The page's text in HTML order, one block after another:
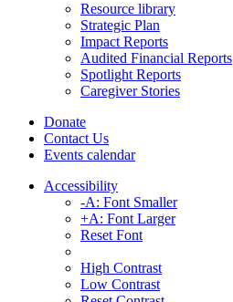
Resource library
Strategic Plan
Impact Reports
Audited Financial Reports
Spotlight Reports
Caregiver Stories
Donate
Contact Us
Events calendar
Accessibility
-A: Font Smaller
+A: Font Larger
Reset Font
High Contrast
Low Contrast